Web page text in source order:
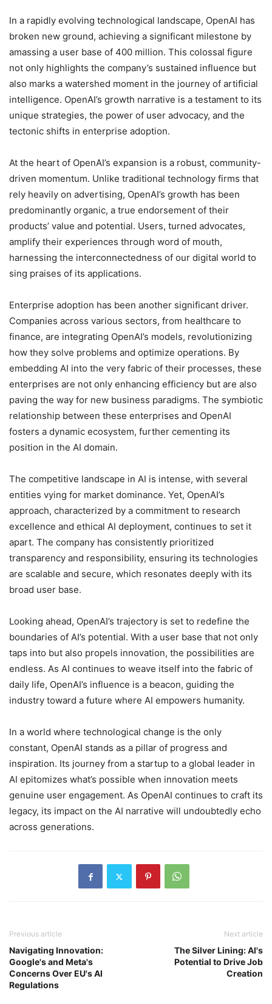
In a rapidly evolving technological landscape, OpenAI has
broken new ground, achieving a significant milestone by
amassing a user base of 400 million. This colossal figure
not only highlights the company’s sustained influence but
also marks a watershed moment in the journey of artificial
intelligence. OpenAI’s growth narrative is a testament to its
unique strategies, the power of user advocacy, and the
tectonic shifts in enterprise adoption.
At the heart of OpenAI’s expansion is a robust, community-
driven momentum. Unlike traditional technology firms that
rely heavily on advertising, OpenAI’s growth has been
predominantly organic, a true endorsement of their
products’ value and potential. Users, turned advocates,
amplify their experiences through word of mouth,
harnessing the interconnectedness of our digital world to
sing praises of its applications.
Enterprise adoption has been another significant driver.
Companies across various sectors, from healthcare to
finance, are integrating OpenAI’s models, revolutionizing
how they solve problems and optimize operations. By
embedding AI into the very fabric of their processes, these
enterprises are not only enhancing efficiency but are also
paving the way for new business paradigms. The symbiotic
relationship between these enterprises and OpenAI
fosters a dynamic ecosystem, further cementing its
position in the AI domain.
The competitive landscape in AI is intense, with several
entities vying for market dominance. Yet, OpenAI’s
approach, characterized by a commitment to research
excellence and ethical AI deployment, continues to set it
apart. The company has consistently prioritized
transparency and responsibility, ensuring its technologies
are scalable and secure, which resonates deeply with its
broad user base.
Looking ahead, OpenAI’s trajectory is set to redefine the
boundaries of AI’s potential. With a user base that not only
taps into but also propels innovation, the possibilities are
endless. As AI continues to weave itself into the fabric of
daily life, OpenAI’s influence is a beacon, guiding the
industry toward a future where AI empowers humanity.
In a world where technological change is the only
constant, OpenAI stands as a pillar of progress and
inspiration. Its journey from a startup to a global leader in
AI epitomizes what’s possible when innovation meets
genuine user engagement. As OpenAI continues to craft its
legacy, its impact on the AI narrative will undoubtedly echo
across generations.
Previous article
Navigating Innovation:
Google's and Meta's
Concerns Over EU's AI
Regulations
Next article
The Silver Lining: AI's
Potential to Drive Job
Creation